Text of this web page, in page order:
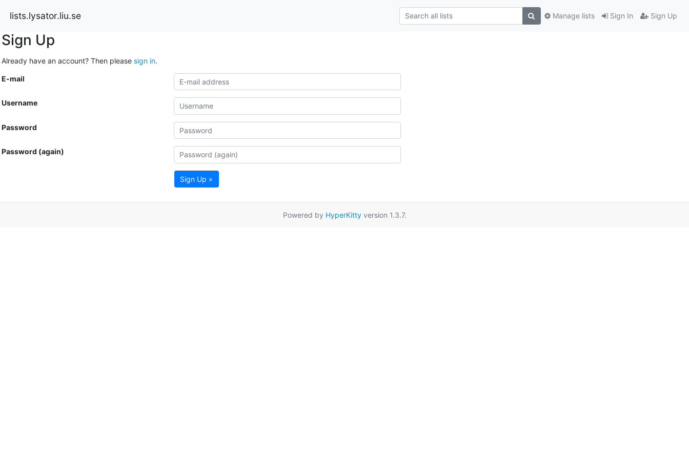
lists.lysator.liu.se Sign In Sign Up
Manage lists
Sign Up
Already have an account? Then please sign in.
E-mail
Username
Password
Password (again)
Sign Up »
Powered by HyperKittyversion 1.3.7.